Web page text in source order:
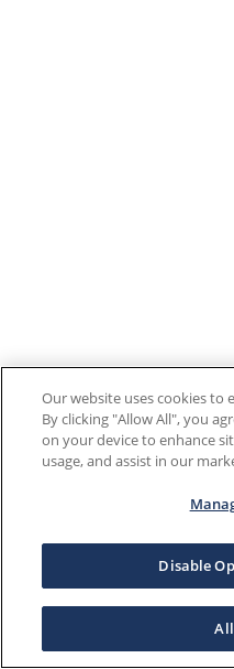
Our website uses cookies to
By clicking "Allow All", you
on your device to enhance
usage, and assist in our
Disable